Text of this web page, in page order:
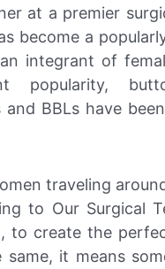
at a premier
become a
integrant of
popularity,
and BBLs have
traveling
to Our Surgical
to create the
same, it means